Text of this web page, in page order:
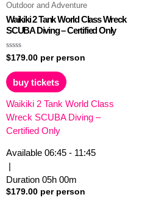
Outdoor and Adventure
Waikiki 2 Tank World Class Wreck
SCUBA Diving – Certified Only
Rated
0
out
of
5
$179.00 per person
buy tickets
Waikiki 2 Tank World Class
Wreck SCUBA Diving –
Certified Only
Available 06:45 - 11:45
|
Duration 05h 00m
$179.00 per person